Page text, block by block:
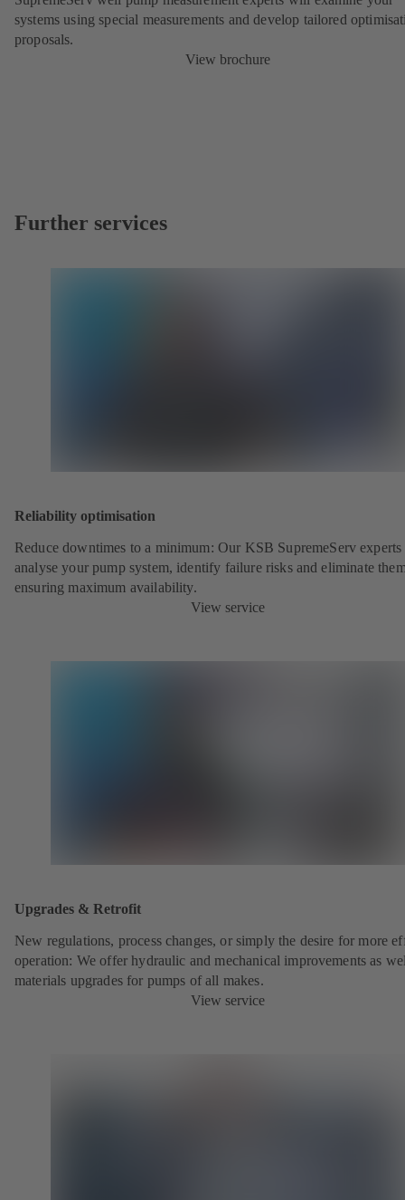
systems using special measurements and develop tailored
proposals.
View brochure
Further services
Reliability optimisation
Reduce downtimes to a minimum: Our KSB SupremeServ
analyse your pump system, identify failure risks and eliminate
ensuring maximum availability.
View service
Upgrades & Retrofit
New regulations, process changes, or simply the desire for more
operation: We offer hydraulic and mechanical improvements as
materials upgrades for pumps of all makes.
View service